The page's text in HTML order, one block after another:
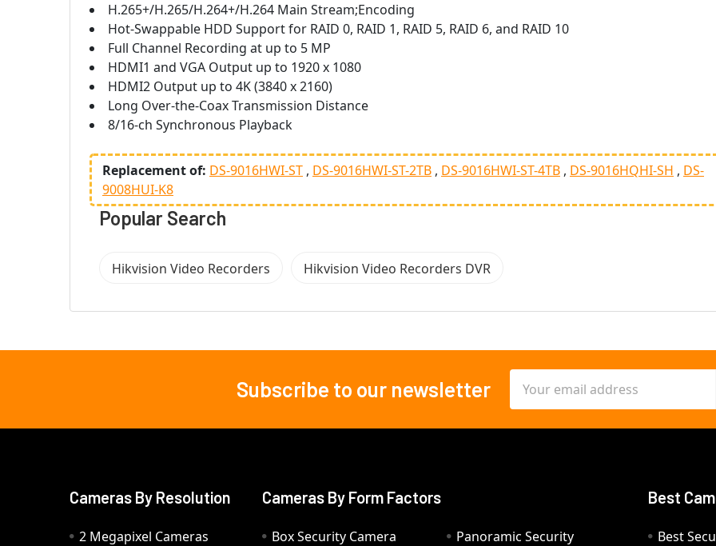
H.265+/H.265/H.264+/H.264 Main Stream;Encoding
Hot-Swappable HDD Support for RAID 0, RAID 1, RAID 5, RAID 6, and RAID 10
Full Channel Recording at up to 5 MP
HDMI1 and VGA Output up to 1920 x 1080
HDMI2 Output up to 4K (3840 x 2160)
Long Over-the-Coax Transmission Distance
8/16-ch Synchronous Playback
Replacement of: DS-9016HWI-ST DS-9016HWI-ST-2TB DS-9016HWI-ST-4TB DS-9016HQHI-SH
DS-
9008HUI-K8
Popular Search
Hikvision Video Recorders Hikvision Video Recorders DVR
Subscribe to our newsletter
Address
Cameras By Resolution
2 Megapixel Cameras
Cameras By Form Factors
Box Security Camera
Panoramic Security
Best
Best